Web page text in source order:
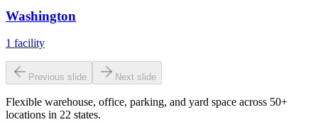
Washington
1 facility
Previous slide Next slide
Flexible warehouse, office, parking, and yard space across 50+
locations in 22 states.